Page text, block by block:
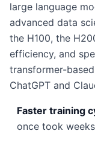
large language
advanced data
the H100, the
efficiency, and
transformer-
ChatGPT and
Faster training
once took